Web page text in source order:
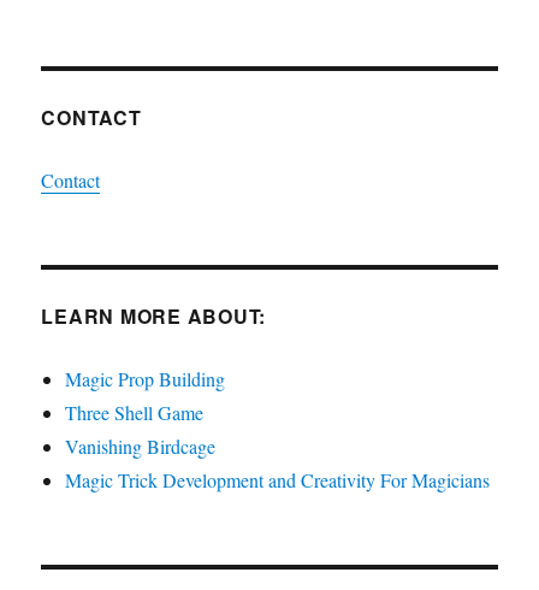
CONTACT
Contact
LEARN MORE ABOUT:
Magic Prop Building
Three Shell Game
Vanishing Birdcage
Magic Trick Development and Creativity For Magicians